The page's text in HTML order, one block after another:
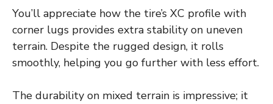
You’ll appreciate how the tire’s XC profile with
corner lugs provides extra stability on uneven
terrain. Despite the rugged design, it rolls
smoothly, helping you go further with less effort.
The durability on mixed terrain is impressive; it